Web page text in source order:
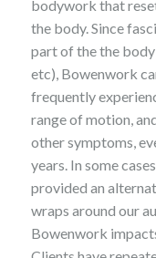
bodywork that
the body. Since
part of the the body
etc), Bowenwork
frequently
range of motion,
other symptoms,
years. In some
provided an
wraps around our
Bowenwork